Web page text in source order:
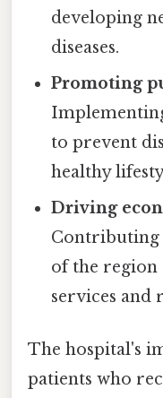
developing
diseases.
Promoting
to prevent
healthy
Driving
Contributing
of the region
services and
The hospital's
patients who